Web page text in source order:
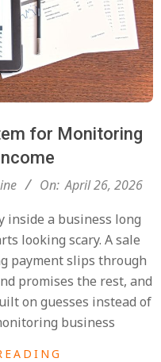
for Monitoring
On: April 26, 2026
inside a business long
looking scary. A sale
payment slips through
promises the rest, and
on guesses instead of
business